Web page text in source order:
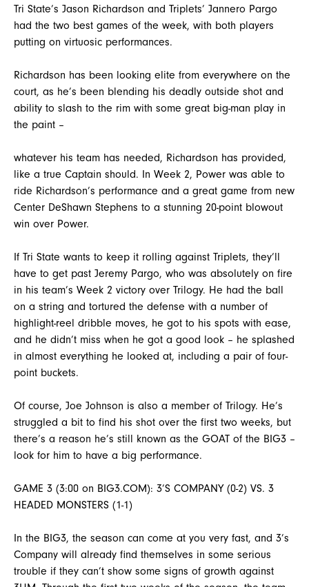
Tri State’s Jason Richardson and Triplets’ Jannero Pargo
had the two best games of the week, with both players
putting on virtuosic performances.
Richardson has been looking elite from everywhere on the
court, as he’s been blending his deadly outside shot and
ability to slash to the rim with some great big-man play in
the paint –
whatever his team has needed, Richardson has provided,
like a true Captain should. In Week 2, Power was able to
ride Richardson’s performance and a great game from new
Center DeShawn Stephens to a stunning 20-point blowout
win over Power.
If Tri State wants to keep it rolling against Triplets, they’ll
have to get past Jeremy Pargo, who was absolutely on fire
in his team’s Week 2 victory over Trilogy. He had the ball
on a string and tortured the defense with a number of
highlight-reel dribble moves, he got to his spots with ease,
and he didn’t miss when he got a good look – he splashed
in almost everything he looked at, including a pair of four-
point buckets.
Of course, Joe Johnson is also a member of Trilogy. He’s
struggled a bit to find his shot over the first two weeks, but
there’s a reason he’s still known as the GOAT of the BIG3 –
look for him to have a big performance.
GAME 3 (3:00 on BIG3.COM): 3’S COMPANY (0-2) VS. 3
HEADED MONSTERS (1-1)
In the BIG3, the season can come at you very fast, and 3’s
Company will already find themselves in some serious
trouble if they can’t show some signs of growth against